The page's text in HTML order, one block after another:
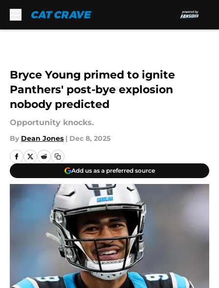
Bryce Young primed to ignite
Panthers' post-bye explosion
nobody predicted
Opportunity knocks.
By Dean Jones | Dec 8, 2025
Add us as a preferred source